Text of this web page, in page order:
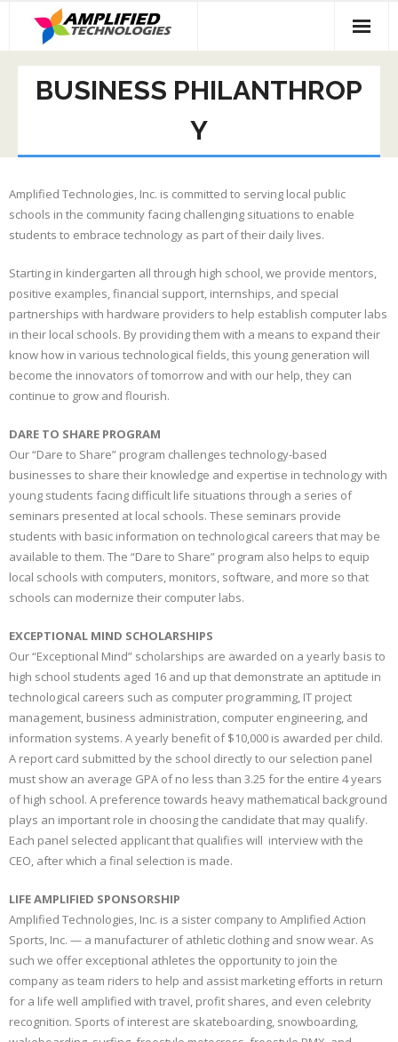
content
BUSINESS PHILANTHROP
Y
Amplified Technologies, Inc. is committed to serving local public
schools in the community facing challenging situations to enable
students to embrace technology as part of their daily lives.
Starting in kindergarten all through high school, we provide mentors,
positive examples, financial support, internships, and special
partnerships with hardware providers to help establish computer labs
in their local schools. By providing them with a means to expand their
know how in various technological fields, this young generation will
become the innovators of tomorrow and with our help, they can
continue to grow and flourish.
DARE TO SHARE PROGRAM
Our “Dare to Share” program challenges technology-based
businesses to share their knowledge and expertise in technology with
young students facing difficult life situations through a series of
seminars presented at local schools. These seminars provide
students with basic information on technological careers that may be
available to them. The “Dare to Share” program also helps to equip
local schools with computers, monitors, software, and more so that
schools can modernize their computer labs.
EXCEPTIONAL MIND SCHOLARSHIPS
Our “Exceptional Mind” scholarships are awarded on a yearly basis to
high school students aged 16 and up that demonstrate an aptitude in
technological careers such as computer programming, IT project
management, business administration, computer engineering, and
information systems. A yearly benefit of $10,000 is awarded per child.
A report card submitted by the school directly to our selection panel
must show an average GPA of no less than 3.25 for the entire 4 years
of high school. A preference towards heavy mathematical background
plays an important role in choosing the candidate that may qualify.
Each panel selected applicant that qualifies will interview with the
CEO, after which a final selection is made.
LIFE AMPLIFIED SPONSORSHIP
Amplified Technologies, Inc. is a sister company to Amplified Action
Sports, Inc. — a manufacturer of athletic clothing and snow wear. As
such we offer exceptional athletes the opportunity to join the
company as team riders to help and assist marketing efforts in return
for a life well amplified with travel, profit shares, and even celebrity
recognition. Sports of interest are skateboarding, snowboarding,